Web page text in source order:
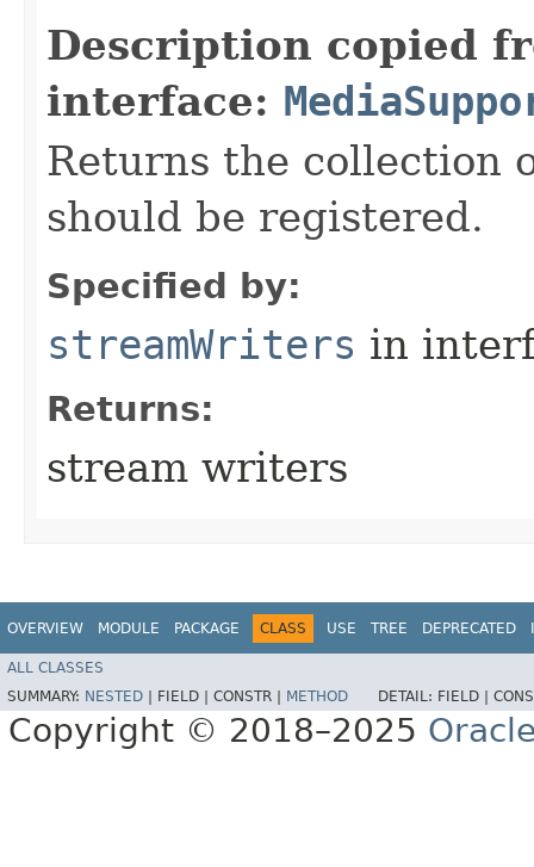
Description copied
interface:
Returns the collection
should be registered.
Specified by:
streamWriters in
Returns:
stream writers
OVERVIEW MODULE PACKAGE CLASS USE TREE DEPRECATED
ALL CLASSES
SUMMARY: NESTED FIELD | CONSTR | METHOD DETAIL: FIELD |
Copyright © 2018–2025